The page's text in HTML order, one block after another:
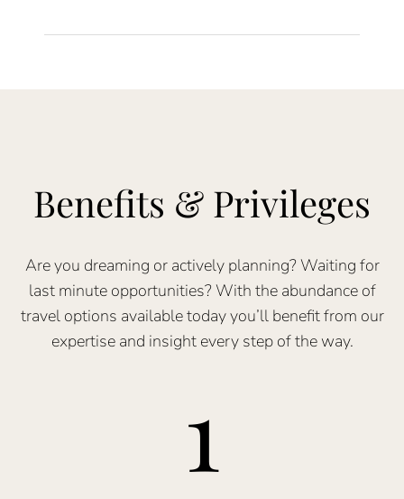
Benefits & Privileges
Are you dreaming or actively planning? Waiting for
last minute opportunities? With the abundance of
travel options available today you’ll benefit from our
expertise and insight every step of the way.
1